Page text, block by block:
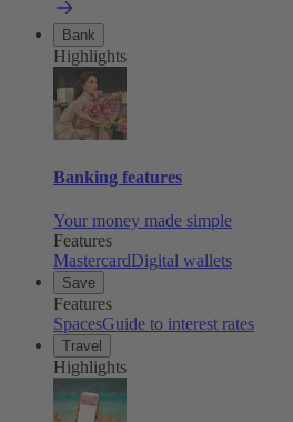
Bank
Highlights
Banking features
Your money made simple
Features
MastercardDigital wallets
Save
Features
SpacesGuide to interest rates
Travel
Highlights